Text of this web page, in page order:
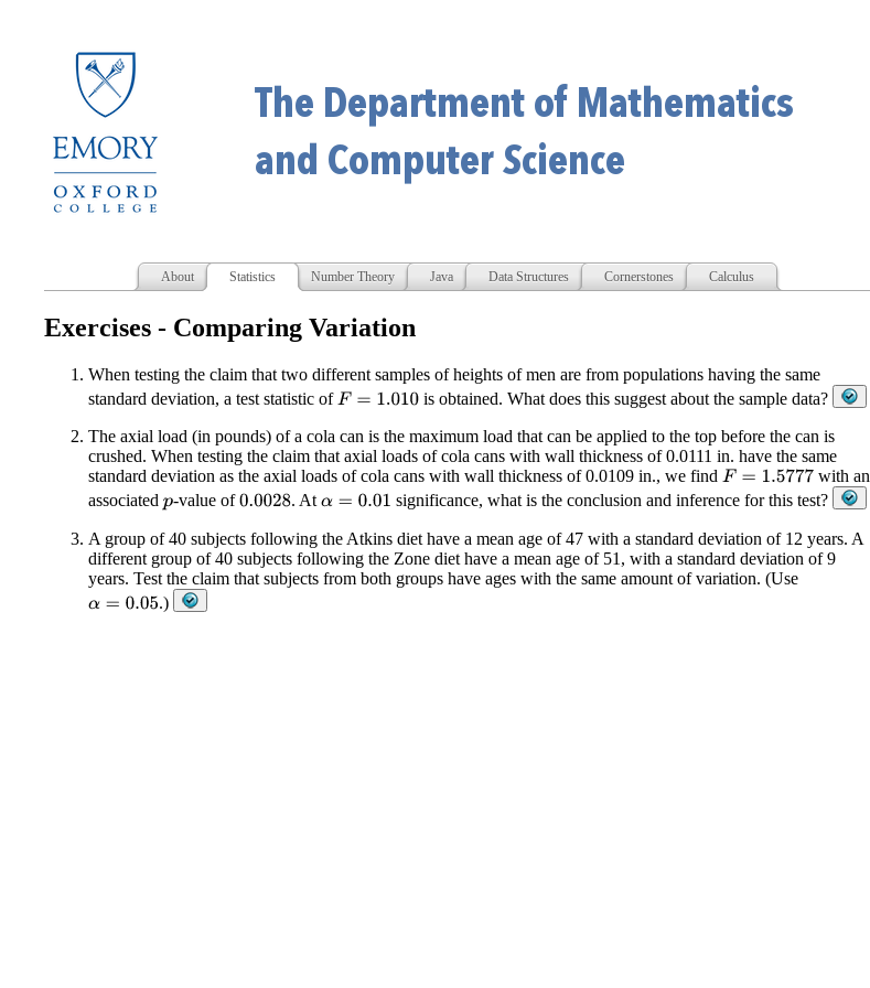
About Statistics Number Theory Java Data Structures Cornerstones Calculus
Exercises - Comparing Variation
When testing the claim that two different samples of heights of men are from populations having the same
standard deviation, a test statistic ofF= 1.010
is obtained. What does this suggest about the sample data?
The axial load (in pounds) of a cola can is the maximum load that can be applied to the top before the can is
crushed. When testing the claim that axial loads of cola cans with wall thickness of 0.0111 in. have the same
standard deviation as the axial loads of cola cans with wall thickness of 0.0109 in., we find F= 1.5777
with an
associated p-value of0.0028 . Atα=0.01 significance, what is the conclusion and inference for this test?
A group of 40 subjects following the Atkins diet have a mean age of 47 with a standard deviation of 12 years. A
different group of 40 subjects following the Zone diet have a mean age of 51, with a standard deviation of 9
years. Test the claim that subjects from both groups have ages with the same amount of variation. (Use
α=0.05 .)